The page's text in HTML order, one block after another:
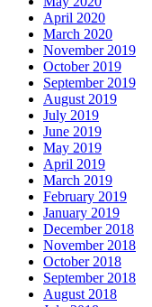
April 2020
March 2020
November 2019
October 2019
September 2019
August 2019
July 2019
June 2019
May 2019
April 2019
March 2019
February 2019
January 2019
December 2018
November 2018
October 2018
September 2018
August 2018